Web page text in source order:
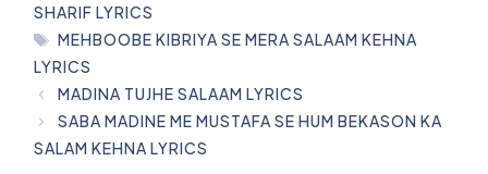
SHARIF LYRICS
TAGS
MEHBOOBE KIBRIYA SE MERA SALAAM KEHNA
LYRICS
MADINA TUJHE SALAAM LYRICS
SABA MADINE ME MUSTAFA SE HUM BEKASON KA
SALAM KEHNA LYRICS